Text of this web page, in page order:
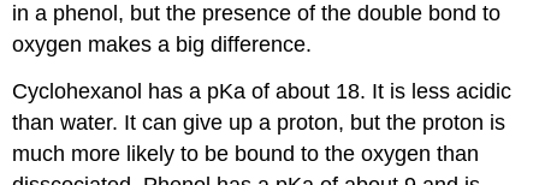
in a phenol, but the presence of the double bond to
oxygen makes a big difference.
Cyclohexanol has a pKa of about 18. It is less acidic
than water. It can give up a proton, but the proton is
much more likely to be bound to the oxygen than